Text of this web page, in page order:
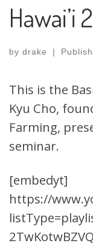
Hawai’i
by drake |
This is the
Kyu Cho,
Farming,
seminar.
[embedyt]
https://